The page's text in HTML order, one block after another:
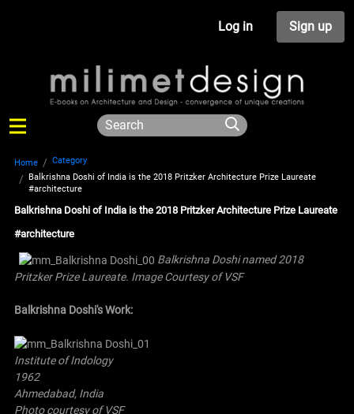
Log in Sign up
Home
Category
Balkrishna Doshi of India is the 2018 Pritzker Architecture Prize Laureate
#architecture
Balkrishna Doshi of India is the 2018 Pritzker Architecture Prize Laureate
#architecture
Balkrishna Doshi named 2018
Pritzker Prize Laureate. Image Courtesy of VSF
Balkrishna Doshi's Work:
Institute of Indology
1962
Ahmedabad, India
Photo courtesy of VSF